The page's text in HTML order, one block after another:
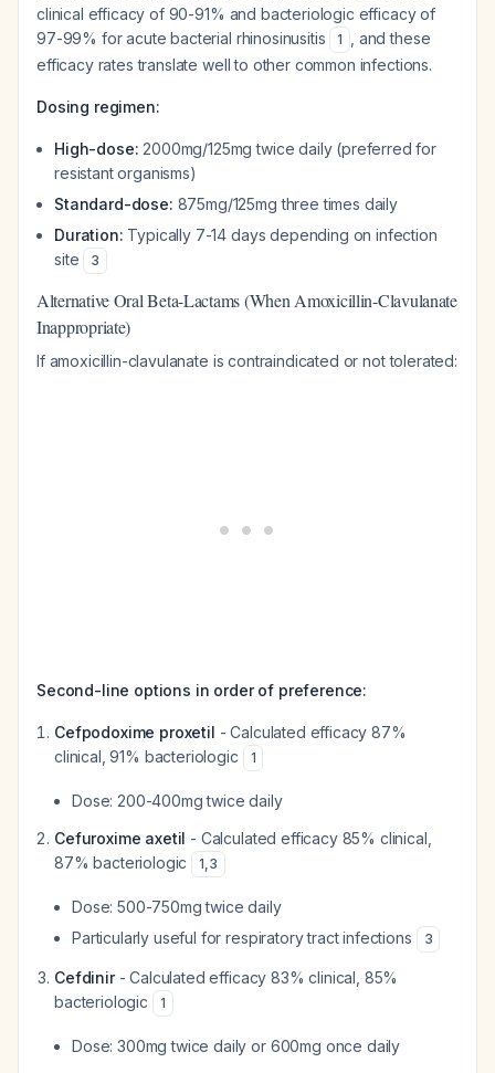
clinical efficacy of 90-91% and bacteriologic efficacy of
97-99% for acute bacterial rhinosinusitis
1
, and these
efficacy rates translate well to other common infections.
Dosing regimen:
High-dose: 2000mg/125mg twice daily (preferred for
resistant organisms)
Standard-dose: 875mg/125mg three times daily
Duration: Typically 7-14 days depending on infection
site
3
Alternative Oral Beta-Lactams (When Amoxicillin-Clavulanate
Inappropriate)
If amoxicillin-clavulanate is contraindicated or not tolerated:
Second-line options in order of preference:
Cefpodoxime proxetil - Calculated efficacy 87%
clinical, 91% bacteriologic
1
Dose: 200-400mg twice daily
Cefuroxime axetil - Calculated efficacy 85% clinical,
87% bacteriologic
1,3
Dose: 500-750mg twice daily
Particularly useful for respiratory tract infections
3
Cefdinir- Calculated efficacy 83% clinical, 85%
bacteriologic
1
Dose: 300mg twice daily or 600mg once daily